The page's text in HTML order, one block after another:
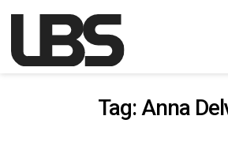
Main Navigation
Tag: Anna